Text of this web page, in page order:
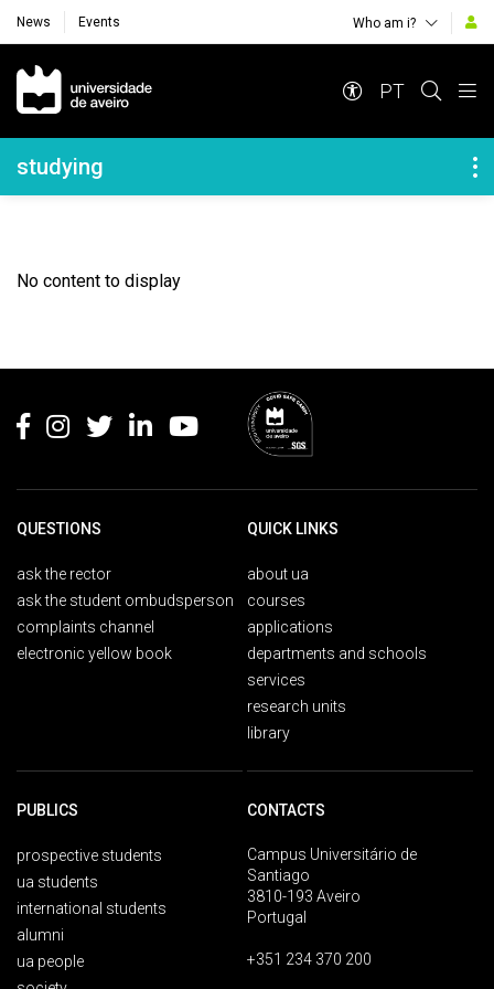
News Events Who am i?
Navegação Principal
PT
Navegação Lateral
studying
No content to display
QUESTIONS
ask the rector
ask the student ombudsperson
complaints channel
electronic yellow book
QUICK LINKS
about ua
courses
applications
departments and schools
services
research units
library
PUBLICS
prospective students
ua students
international students
alumni
ua people
CONTACTS
Campus Universitário de
Santiago
3810-193 Aveiro
Portugal
+351 234 370 200